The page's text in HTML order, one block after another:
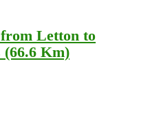
Letton to
Km)